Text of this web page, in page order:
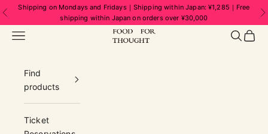
Skip to content
Previous
Shipping on Mondays and Fridays｜Shipping within Japan: ¥1,285｜Free
shipping within Japan on orders over ¥30,000
FOOD FOR THOUGHT | フードフォーソ
Navigation menu Search
Cart
Find
products
Ticket